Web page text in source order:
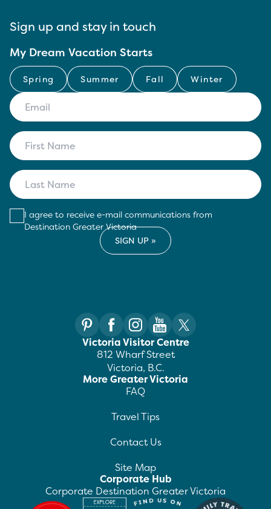
Sign up and stay in touch
My Dream Vacation Starts
Spring Summer Fall Winter
I agree to receive e-mail communications from
Destination Greater Victoria
Victoria Visitor Centre
812 Wharf Street
Victoria, B.C.
More Greater Victoria
FAQ
Travel Tips
Contact Us
Site Map
Corporate Hub
Corporate Destination Greater Victoria